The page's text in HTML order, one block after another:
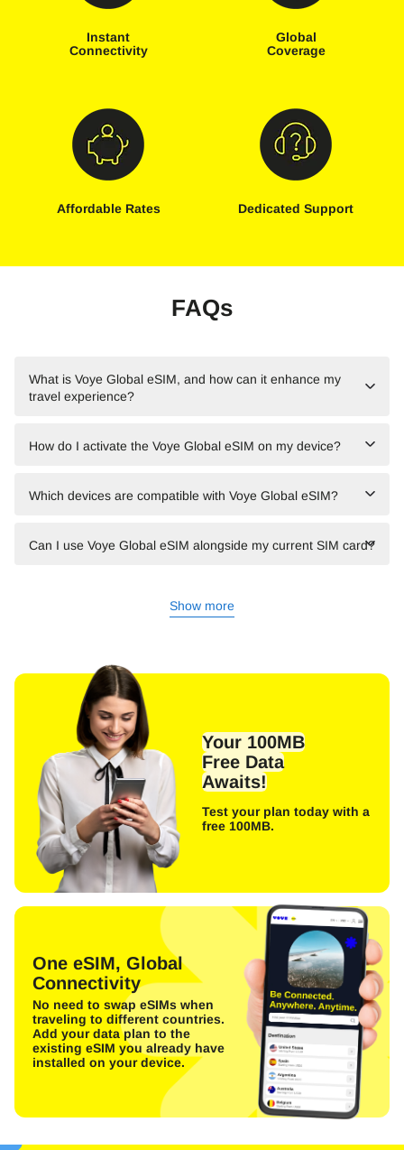
Instant
Connectivity
Global
Coverage
Affordable Rates Dedicated Support
FAQs
What is Voye Global eSIM, and how can it enhance my
travel experience?
How do I activate the Voye Global eSIM on my device?
Which devices are compatible with Voye Global eSIM?
Can I use Voye Global eSIM alongside my current SIM card?
Show more
Your 100MB
Free Data
Awaits!
Test your plan today with a
free 100MB.
One eSIM, Global
Connectivity
No need to swap eSIMs when
traveling to different countries.
Add your data plan to the
existing eSIM you already have
installed on your device.